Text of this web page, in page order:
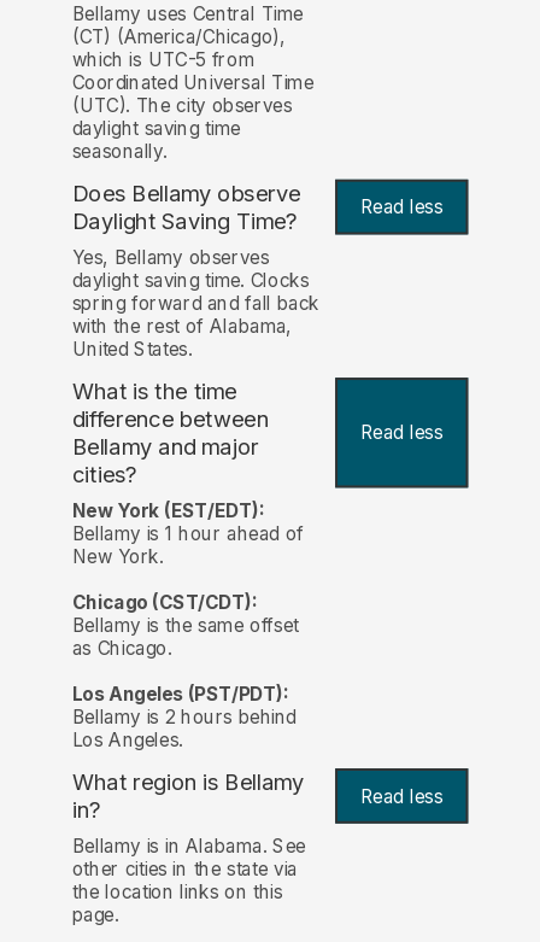
Bellamy uses Central Time
(CT) (America/Chicago),
which is UTC-5 from
Coordinated Universal Time
(UTC). The city observes
daylight saving time
seasonally.
Does Bellamy observe
Daylight Saving Time?
Read less
Yes, Bellamy observes
daylight saving time. Clocks
spring forward and fall back
with the rest of Alabama,
United States.
What is the time
difference between
Bellamy and major
cities?
Read less
New York (EST/EDT):
Bellamy is 1 hour ahead of
New York.
Chicago (CST/CDT):
Bellamy is the same offset
as Chicago.
Los Angeles (PST/PDT):
Bellamy is 2 hours behind
Los Angeles.
What region is Bellamy
in?
Read less
Bellamy is in Alabama. See
other cities in the state via
the location links on this
page.